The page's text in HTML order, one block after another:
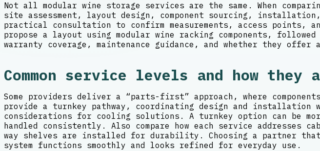
Not all modular wine storage services are the same. When
site assessment, layout design, component sourcing,
practical consultation to confirm measurements, access points,
propose a layout using modular wine racking components,
warranty coverage, maintenance guidance, and whether they
Common service levels and how
Some providers deliver a “parts-first” approach, where
provide a turnkey pathway, coordinating design and
considerations for cooling solutions. A turnkey option can be
handled consistently. Also compare how each service addresses
way shelves are installed for durability. Choosing a partner that
system functions smoothly and looks refined for everyday use.